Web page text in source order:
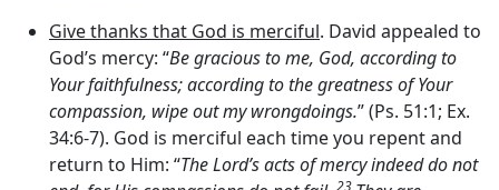
Give thanks that God is merciful. David appealed to
God’s mercy: “Be gracious to me, God, according to
Your faithfulness; according to the greatness of Your
compassion, wipe out my wrongdoings.” (Ps. 51:1; Ex.
34:6-7). God is merciful each time you repent and
return to Him: “TheLord’sacts of mercy indeed do not
23